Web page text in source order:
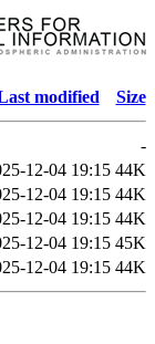
modified Size
-
12-04 19:15 44K
12-04 19:15 44K
12-04 19:15 44K
12-04 19:15 45K
12-04 19:15 44K